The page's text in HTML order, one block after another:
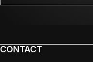
CONTACT